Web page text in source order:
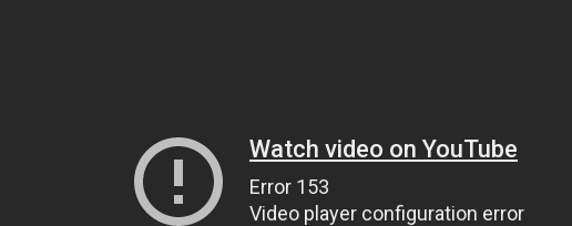
Watch video on YouTube
Error 153
Video player configuration error